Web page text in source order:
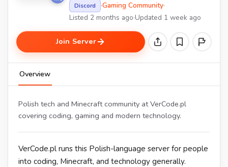
Discord ·Gaming Community·
Listed 2 months ago·Updated 1 week ago
Join Server
Overview
Polish tech and Minecraft community at VerCode.pl
covering coding, gaming and modern technology.
VerCode.pl runs this Polish-language server for people
into coding, Minecraft, and technology generally.